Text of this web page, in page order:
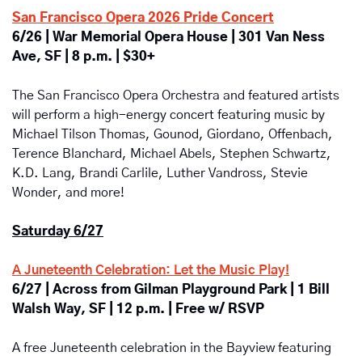
San Francisco Opera 2026 Pride Concert
6/26 | War Memorial Opera House | 301 Van Ness
Ave, SF | 8 p.m. | $30+
The San Francisco Opera Orchestra and featured artists
will perform a high-energy concert featuring music by
Michael Tilson Thomas, Gounod, Giordano, Offenbach,
Terence Blanchard, Michael Abels, Stephen Schwartz,
K.D. Lang, Brandi Carlile, Luther Vandross, Stevie
Wonder, and more!
Saturday 6/27
A Juneteenth Celebration: Let the Music Play!
6/27 | Across from Gilman Playground Park | 1 Bill
Walsh Way, SF | 12 p.m. | Free w/ RSVP
A free Juneteenth celebration in the Bayview featuring